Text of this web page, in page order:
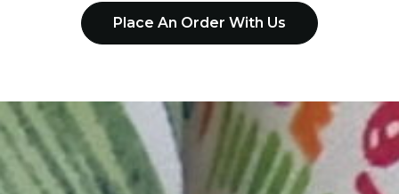
Place An Order With Us